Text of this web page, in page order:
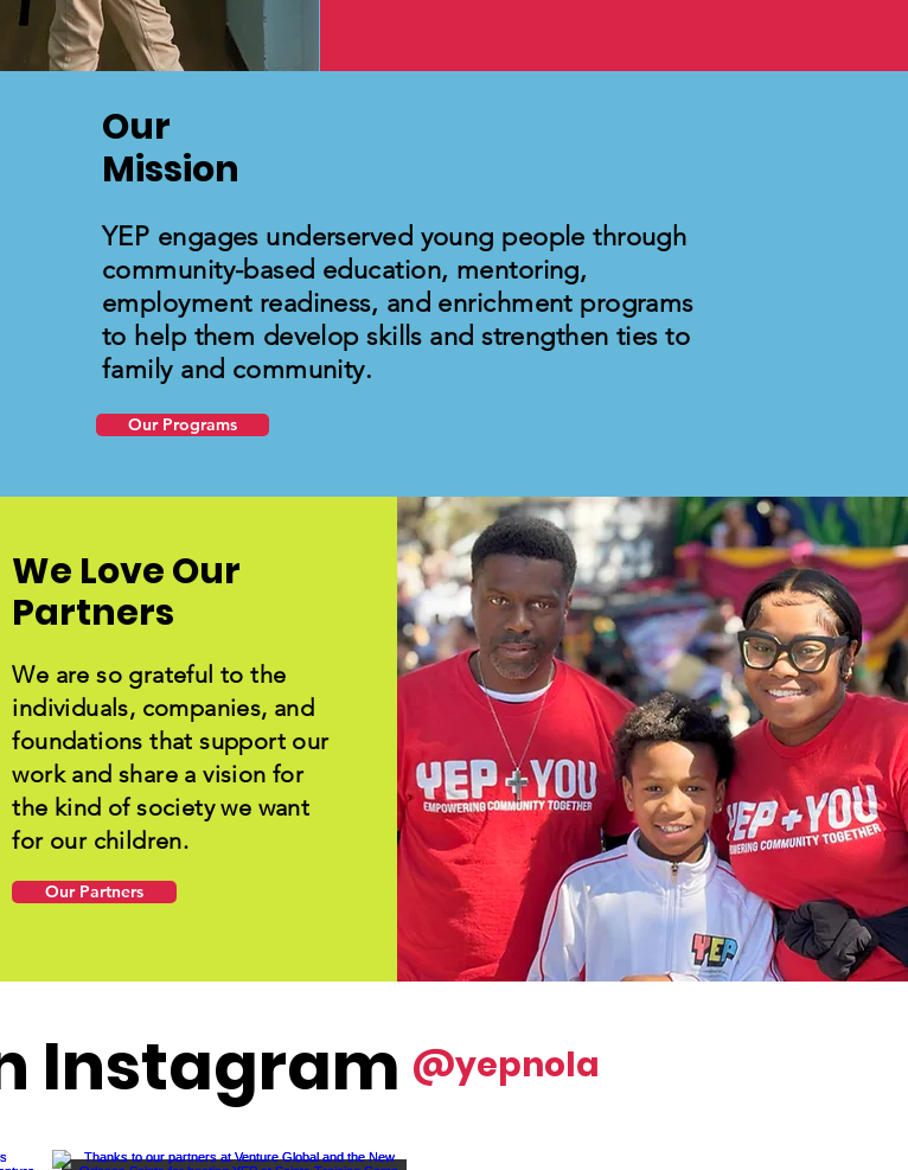
Our
Mission
YEP engages underserved young people through
community-based education, mentoring,
employment readiness, and enrichment programs
to help them develop skills and strengthen ties to
family and community.
Our Programs
We Love Our
Partners
We are so grateful to the
individuals, companies, and
foundations that support our
work and share a vision for
the kind of society we want
for our children.
Our Partners
Instagram @yepnola